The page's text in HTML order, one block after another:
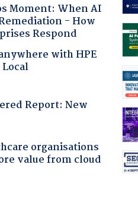
Moment: When AI
- How
Respond
with HPE
Report: New
organisations
value from cloud